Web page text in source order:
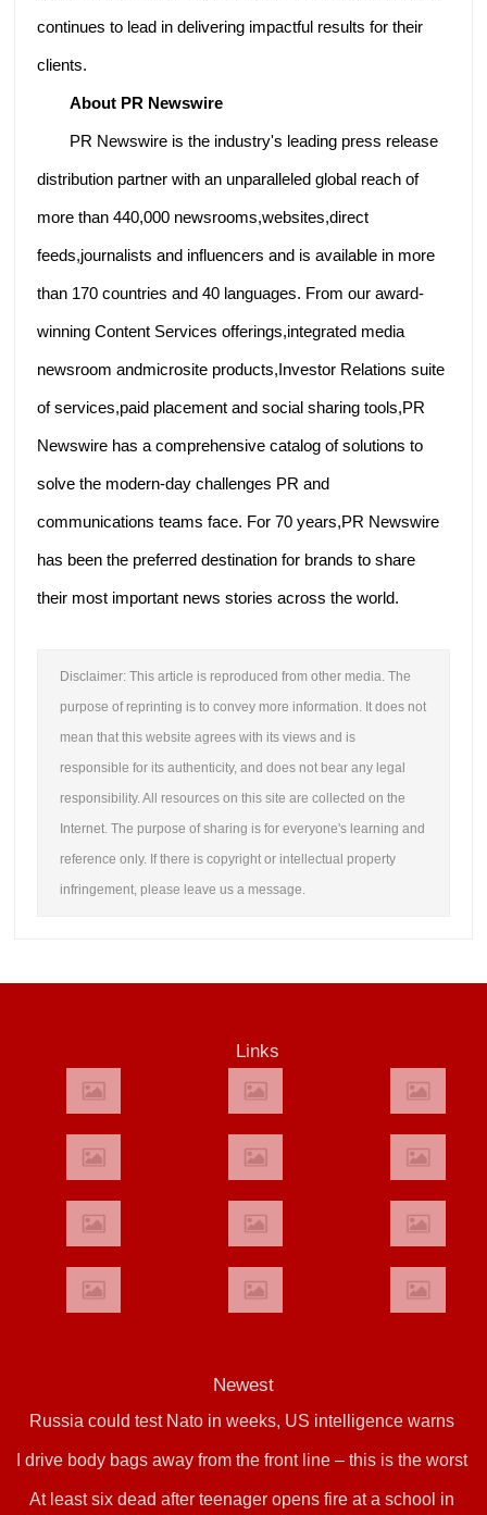
continues to lead in delivering impactful results for their
clients.
About PR Newswire
PR Newswire is the industry's leading press release
distribution partner with an unparalleled global reach of
more than 440,000 newsrooms,websites,direct
feeds,journalists and influencers and is available in more
than 170 countries and 40 languages. From our award-
winning Content Services offerings,integrated media
newsroom andmicrosite products,Investor Relations suite
of services,paid placement and social sharing tools,PR
Newswire has a comprehensive catalog of solutions to
solve the modern-day challenges PR and
communications teams face. For 70 years,PR Newswire
has been the preferred destination for brands to share
their most important news stories across the world.
Disclaimer: This article is reproduced from other media. The
purpose of reprinting is to convey more information. It does not
mean that this website agrees with its views and is
responsible for its authenticity, and does not bear any legal
responsibility. All resources on this site are collected on the
Internet. The purpose of sharing is for everyone's learning and
reference only. If there is copyright or intellectual property
infringement, please leave us a message.
Links
Newest
Russia could test Nato in weeks, US intelligence warns
I drive body bags away from the front line – this is the worst
thing I’ve faced’
At least six dead after teenager opens fire at a school in